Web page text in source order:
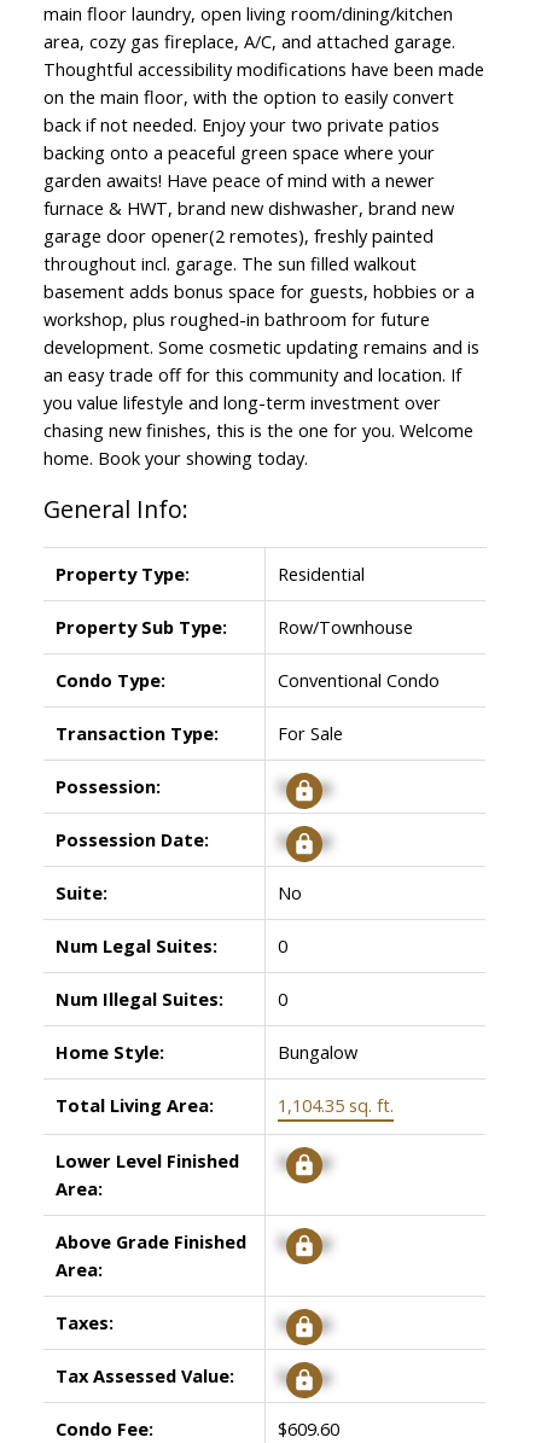
main floor laundry, open living room/dining/kitchen
area, cozy gas fireplace, A/C, and attached garage.
Thoughtful accessibility modifications have been made
on the main floor, with the option to easily convert
back if not needed. Enjoy your two private patios
backing onto a peaceful green space where your
garden awaits! Have peace of mind with a newer
furnace & HWT, brand new dishwasher, brand new
garage door opener(2 remotes), freshly painted
throughout incl. garage. The sun filled walkout
basement adds bonus space for guests, hobbies or a
workshop, plus roughed-in bathroom for future
development. Some cosmetic updating remains and is
an easy trade off for this community and location. If
you value lifestyle and long-term investment over
chasing new finishes, this is the one for you. Welcome
home. Book your showing today.
General Info:
Property Type: Residential
Property Sub Type: Row/Townhouse
Condo Type: Conventional Condo
Transaction Type: For Sale
Possession: Signup
Possession Date: Signup
Suite: No
Num Legal Suites: 0
Num Illegal Suites: 0
Home Style: Bungalow
Total Living Area: 1,104.35 sq. ft.
Lower Level Finished
Area:
Signup
Above Grade Finished
Area:
Signup
Taxes: Signup
Tax Assessed Value: Signup
Condo Fee: $609.60